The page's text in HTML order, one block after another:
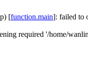
[function.main]: failed to
required '/home/